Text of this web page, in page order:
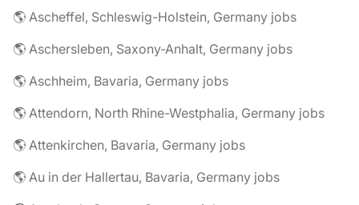
🌎 Ascheffel, Schleswig-Holstein, Germany jobs
🌎 Aschersleben, Saxony-Anhalt, Germany jobs
🌎 Aschheim, Bavaria, Germany jobs
🌎 Attendorn, North Rhine-Westphalia, Germany jobs
🌎 Attenkirchen, Bavaria, Germany jobs
🌎 Au in der Hallertau, Bavaria, Germany jobs